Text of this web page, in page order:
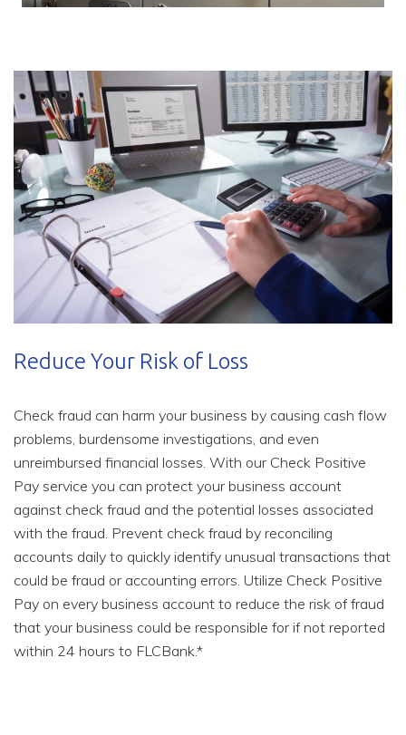
Reduce Your Risk of Loss
Check fraud can harm your business by causing cash flow
problems, burdensome investigations, and even
unreimbursed financial losses. With our Check Positive
Pay service you can protect your business account
against check fraud and the potential losses associated
with the fraud. Prevent check fraud by reconciling
accounts daily to quickly identify unusual transactions that
could be fraud or accounting errors. Utilize Check Positive
Pay on every business account to reduce the risk of fraud
that your business could be responsible for if not reported
within 24 hours to FLCBank.*